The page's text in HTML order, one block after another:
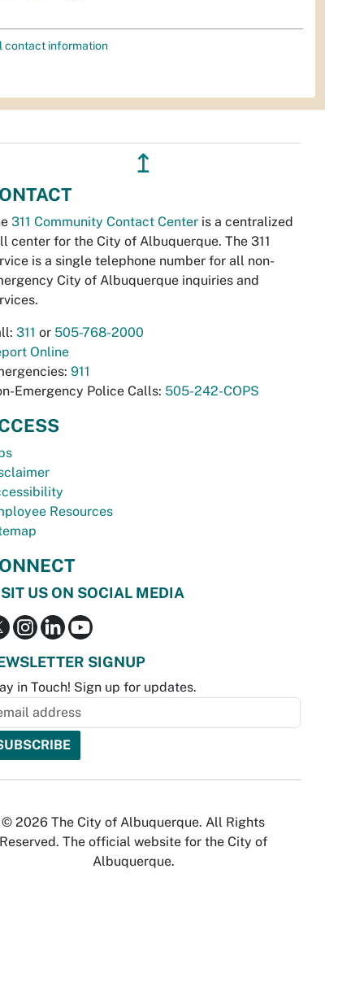
contact information
↥
311 Community Contact Center is a centralized
center for the City of Albuquerque. The 311
is a single telephone number for all non-
City of Albuquerque inquiries and
311 or 505-768-2000
Online
911
Emergency Police Calls: 505-242-COPS
Resources
US ON SOCIAL MEDIA
SIGNUP
in Touch! Sign up for updates.
© 2026 The City of Albuquerque. All Rights
Reserved. The official website for the City of
Albuquerque.